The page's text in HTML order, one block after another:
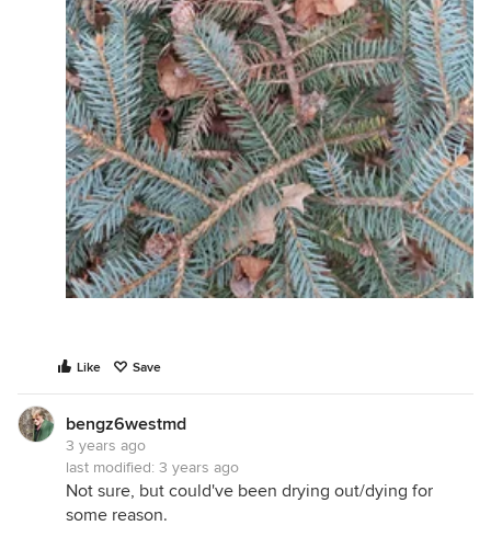
Like Save
bengz6westmd
3 years ago
last modified: 3 years ago
Not sure, but could've been drying out/dying for
some reason.